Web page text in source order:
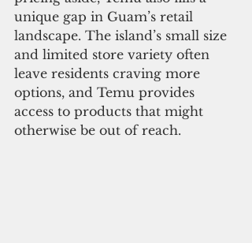
unique gap in Guam’s retail
landscape. The island’s small size
and limited store variety often
leave residents craving more
options, and Temu provides
access to products that might
otherwise be out of reach.